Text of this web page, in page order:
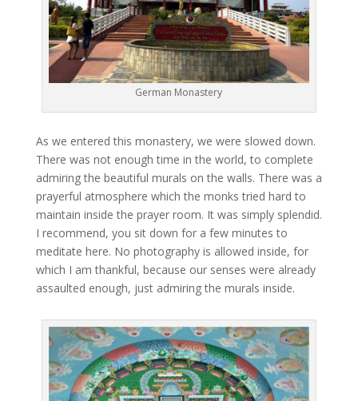
German Monastery
As we entered this monastery, we were slowed down.
There was not enough time in the world, to complete
admiring the beautiful murals on the walls. There was a
prayerful atmosphere which the monks tried hard to
maintain inside the prayer room. It was simply splendid.
I recommend, you sit down for a few minutes to
meditate here. No photography is allowed inside, for
which I am thankful, because our senses were already
assaulted enough, just admiring the murals inside.